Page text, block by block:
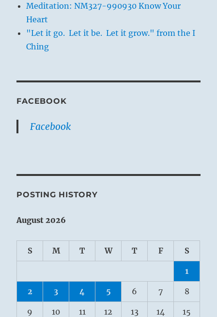
Meditation: NM327-990930 Know Your
Heart
"Let it go. Let it be. Let it grow." from the I
Ching
FACEBOOK
Facebook
POSTING HISTORY
August 2026
S M T W T F S
1
2 3 4 5 6 7 8
9 10 11 12 13 14 15